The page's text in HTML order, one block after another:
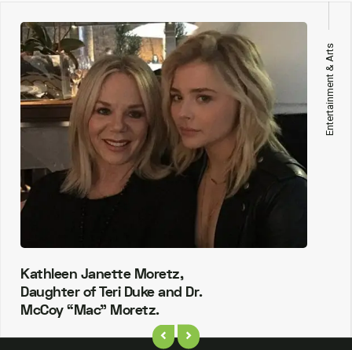
Entertainment & Arts
Kathleen Janette Moretz,
Daughter of Teri Duke and Dr.
McCoy “Mac” Moretz.